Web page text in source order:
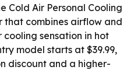
Cold Air Personal Cooling
that combines airflow and
sensation in hot
model starts at $39.99,
discount and a higher-